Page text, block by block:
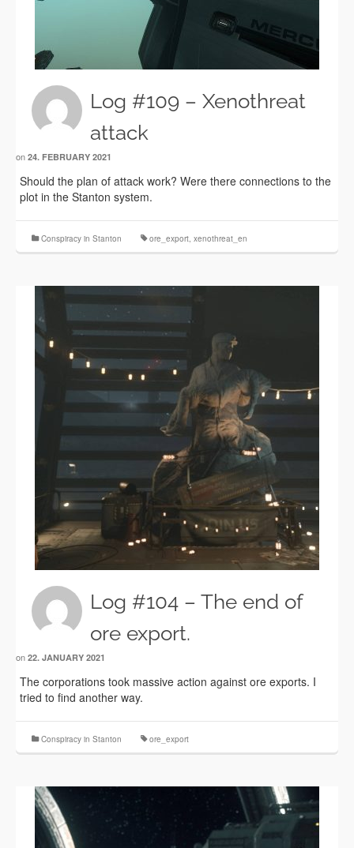
Log #109 – Xenothreat
attack
on 24. FEBRUARY 2021
Should the plan of attack work? Were there connections to the
plot in the Stanton system.
Conspiracy in Stanton ore_export, xenothreat_en
Log #104 – The end of
ore export.
on 22. JANUARY 2021
The corporations took massive action against ore exports. I
tried to find another way.
Conspiracy in Stanton ore_export